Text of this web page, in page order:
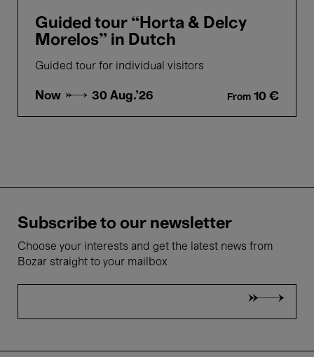
Guided tour “Horta & Delcy
Morelos” in Dutch
Guided tour for individual visitors
Now → 30 Aug.'26 From 10 €
Subscribe to our newsletter
Choose your interests and get the latest news from
Bozar straight to your mailbox